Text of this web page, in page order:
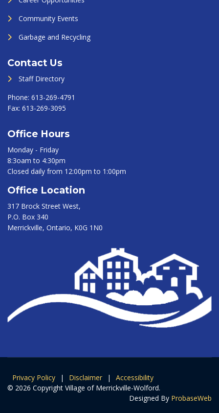
Community Events
Garbage and Recycling
Contact Us
Staff Directory
Phone: 613-269-4791
Fax: 613-269-3095
Office Hours
Monday - Friday
8:3oam to 4:30pm
Closed daily from 12:00pm to 1:00pm
Office Location
317 Brock Street West,
P.O. Box 340
Merrickville, Ontario, K0G 1N0
Privacy Policy | Disclaimer |
Accessibility
© 2026 Copyright Village of Merrickville-Wolford.
Designed By ProbaseWeb